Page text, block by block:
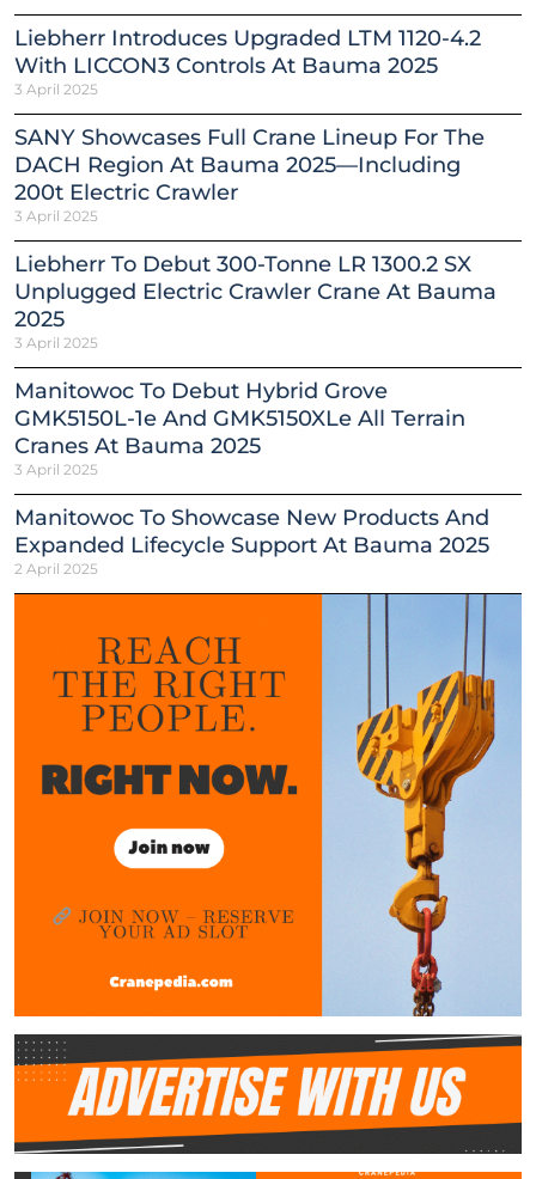
Liebherr Introduces Upgraded LTM 1120-4.2
With LICCON3 Controls At Bauma 2025
3 April 2025
SANY Showcases Full Crane Lineup For The
DACH Region At Bauma 2025—Including
200t Electric Crawler
3 April 2025
Liebherr To Debut 300-Tonne LR 1300.2 SX
Unplugged Electric Crawler Crane At Bauma
2025
3 April 2025
Manitowoc To Debut Hybrid Grove
GMK5150L-1e And GMK5150XLe All Terrain
Cranes At Bauma 2025
3 April 2025
Manitowoc To Showcase New Products And
Expanded Lifecycle Support At Bauma 2025
2 April 2025